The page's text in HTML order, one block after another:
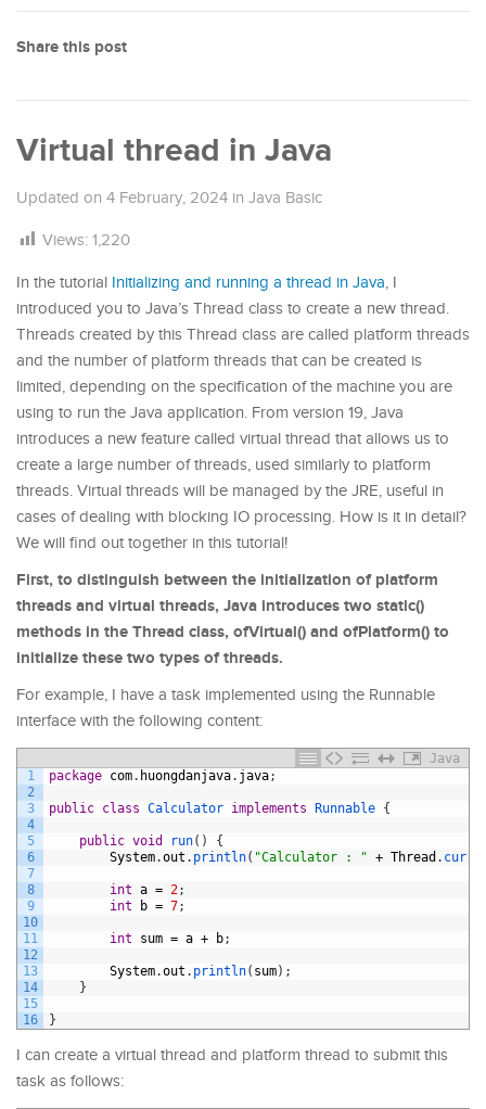
Share this post
Virtual thread in Java
Updated on 4 February, 2024 in Java Basic
Views: 1,220
In the tutorial Initializing and running a thread in Java, I
introduced you to Java’s Thread class to create a new thread.
Threads created by this Thread class are called platform threads
and the number of platform threads that can be created is
limited, depending on the specification of the machine you are
using to run the Java application. From version 19, Java
introduces a new feature called virtual thread that allows us to
create a large number of threads, used similarly to platform
threads. Virtual threads will be managed by the JRE, useful in
cases of dealing with blocking IO processing. How is it in detail?
We will find out together in this tutorial!
First, to distinguish between the initialization of platform
threads and virtual threads, Java introduces two static()
methods in the Thread class, ofVirtual() and ofPlatform() to
initialize these two types of threads.
For example, I have a task implemented using the Runnable
interface with the following content:
Java
1
2
3
4
5
6
7
8
9
10
11
12
13
14
15
16
package com. huongdanjava. java;
public class Calculator implements Runnable {
public void run( )
{
System.out . println( "Calculator : " + Thread .
int a = 2;
int
b = 7;
int sum = a + b;
System.out . println( sum) ;
}
}
I can create a virtual thread and platform thread to submit this
task as follows: